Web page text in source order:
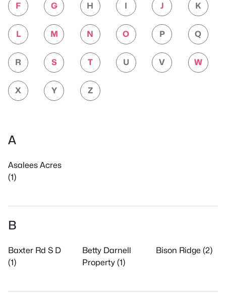
F G H I J K
L M N O P Q
R S T U V W
X Y Z
A
Asalees Acres
(1)
B
Baxter Rd S D
(1)
Betty Darnell
Property (1)
Bison Ridge (2)